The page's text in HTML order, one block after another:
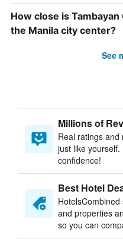
How close is
the Manila city center?
See
Millions of
Real ratings and
just like
confidence!
Best Hotel
and properties
so you can